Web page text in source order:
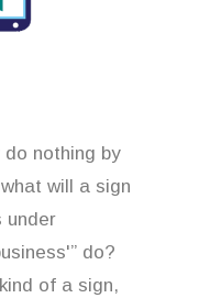
nothing by
will a sign
under
do?
of a sign,